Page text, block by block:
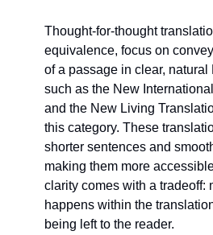
Thought-for-thought
equivalence, focus on
of a passage in clear,
such as the New
and the New Living
this category. These
shorter sentences and
making them more
clarity comes with a tradeoff:
happens within the
being left to the reader.